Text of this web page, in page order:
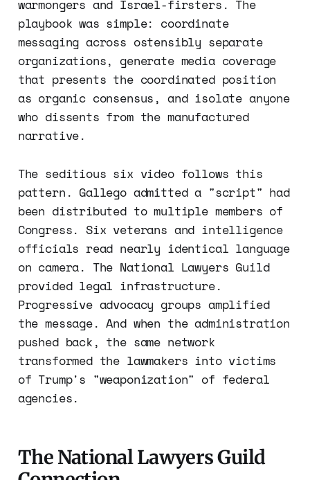
warmongers and Israel-firsters. The
playbook was simple: coordinate
messaging across ostensibly separate
organizations, generate media coverage
that presents the coordinated position
as organic consensus, and isolate anyone
who dissents from the manufactured
narrative.
The seditious six video follows this
pattern. Gallego admitted a "script" had
been distributed to multiple members of
Congress. Six veterans and intelligence
officials read nearly identical language
on camera. The National Lawyers Guild
provided legal infrastructure.
Progressive advocacy groups amplified
the message. And when the administration
pushed back, the same network
transformed the lawmakers into victims
of Trump's "weaponization" of federal
agencies.
The National Lawyers Guild